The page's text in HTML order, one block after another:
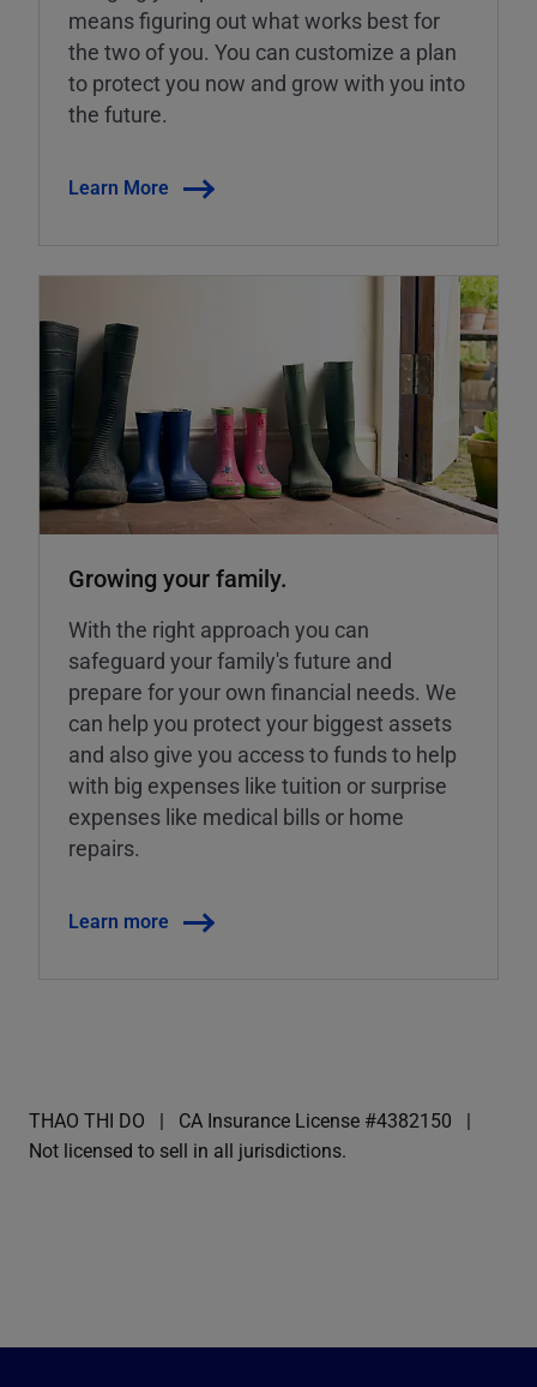
means figuring out what works best for
the two of you. You can customize a plan
to protect you now and grow with you into
the future.
Learn More
Growing your family.
With the right approach you can
safeguard your family's future and
prepare for your own financial needs. We
can help you protect your biggest assets
and also give you access to funds to help
with big expenses like tuition or surprise
expenses like medical bills or home
repairs.
Learn more
THAO THI DO
CA Insurance License #4382150
Not licensed to sell in all jurisdictions.